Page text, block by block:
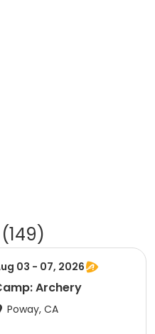
(149)
03 - 07, 2026
Archery
Poway, CA